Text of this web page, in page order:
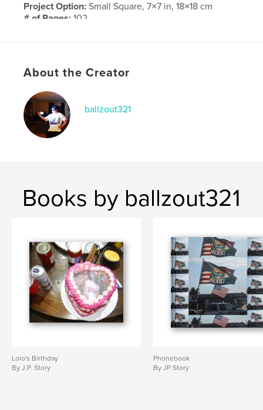
Project Option:Small Square, 7×7 in, 18×18 cm
# of Pages:102
Keywords
About the Creator
ballzout321
Books by ballzout321
Lolo's Birthday
By J.P. Story
Phonebook
By JP Story